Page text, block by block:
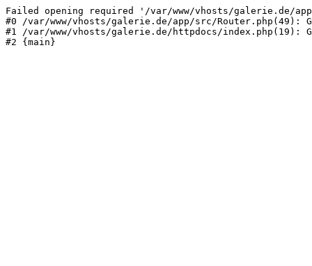
Failed opening required '/var/www/vhosts/galerie.de/
#0 /var/www/vhosts/galerie.de/app/src/Router.php(49):
#1 /var/www/vhosts/galerie.de/httpdocs/index.php(19):
#2 {main}